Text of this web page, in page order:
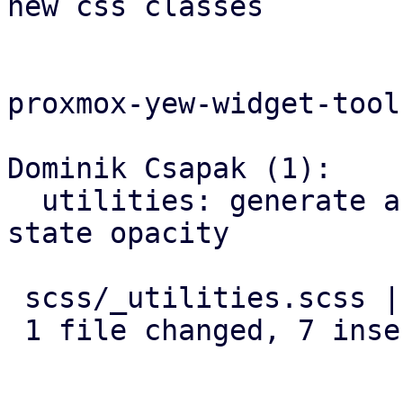
proxmox-yew-widget-
Dominik Csapak (1):
state opacity